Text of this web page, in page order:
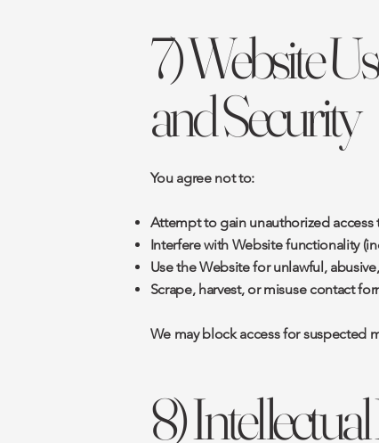
7) Website
and Security
You agree not to:
Attempt to gain unauthorized access
Interfere with Website functionality
Use the Website for unlawful,
Scrape, harvest, or misuse contact
We may block access for suspected
8)